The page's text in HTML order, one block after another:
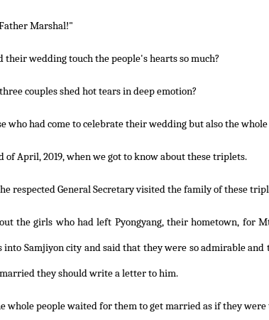
Marshal!"
their wedding touch the people's hearts so much?
couples shed hot tears in deep emotion?
who had come to celebrate their wedding but also the
of April, 2019, when we got to know about these triplets.
respected General Secretary visited the family of these
the girls who had left Pyongyang, their hometown, for
into Samjiyon city and said that they were so admirable
they should write a letter to him.
whole people waited for them to get married as if they